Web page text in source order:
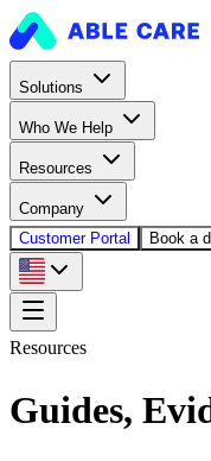
Solutions
Who We Help
Resources
Company
Customer Portal
Book a
Resources
Guides,